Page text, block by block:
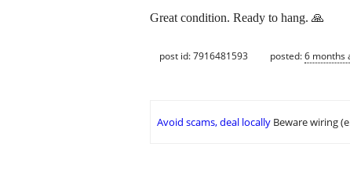
Great condition. Ready to hang. 🙏
post id: 7916481593 posted:6 months
Avoid scams, deal locally Beware wiring